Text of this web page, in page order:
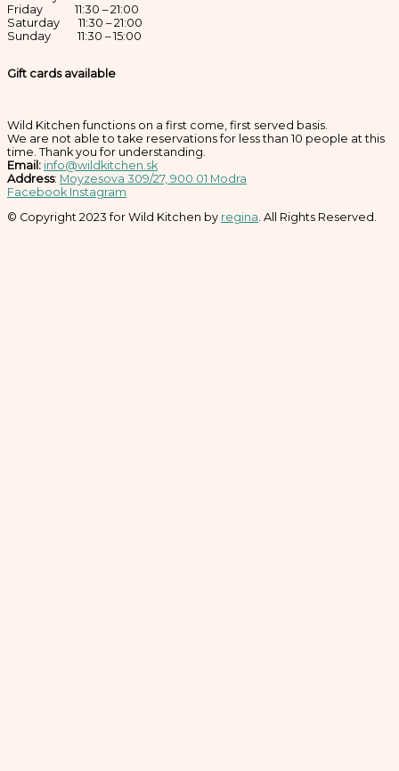
Friday 11:30 – 21:00
Saturday 11:30 – 21:00
Sunday 11:30 – 15:00
Gift cards available
Wild Kitchen functions on a first come, first served basis.
We are not able to take reservations for less than 10 people at this
time. Thank you for understanding.
Email: info@wildkitchen.sk
Address: Moyzesova 309/27, 900 01 Modra
Facebook Instagram
© Copyright 2023 for Wild Kitchen by regina . All Rights Reserved.